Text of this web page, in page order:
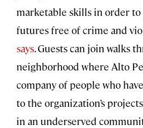
marketable skills in order
futures free of crime and
says. Guests can join walks
neighborhood where Alto
company of people who
to the organization’s
in an underserved